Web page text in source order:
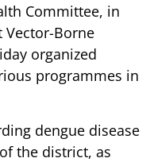
Committee, in
Borne
organized
programmes in
dengue disease
the district, as